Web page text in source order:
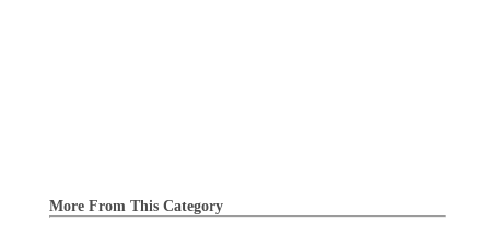
More From This Category